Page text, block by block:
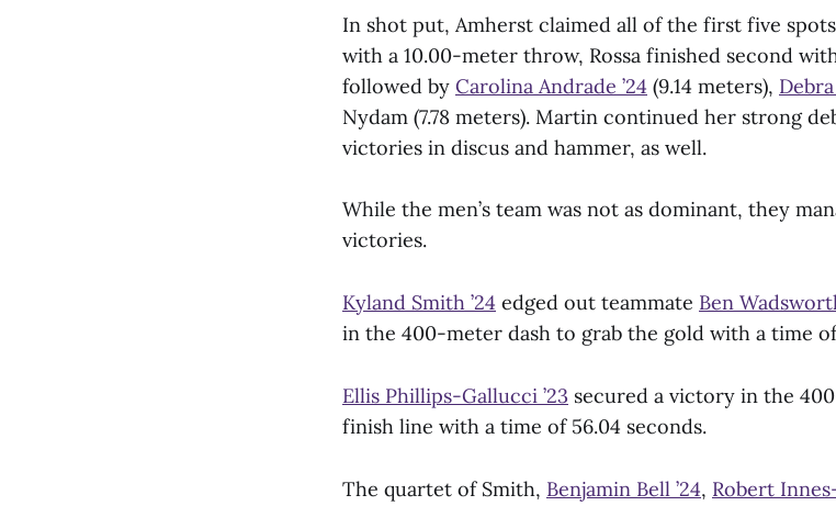
In shot put, Amherst claimed all of the first five
with a 10.00-meter throw, Rossa finished second
followed by Carolina Andrade ’24 (9.14 meters),
Nydam (7.78 meters). Martin continued her strong
victories in discus and hammer, as well.
While the men’s team was not as dominant, they
victories.
Kyland Smith ’24 edged out teammate Ben
in the 400-meter dash to grab the gold with a time
Ellis Phillips-Gallucci ’23 secured a victory in the
finish line with a time of 56.04 seconds.
The quartet of Smith, Benjamin Bell ’24, Robert